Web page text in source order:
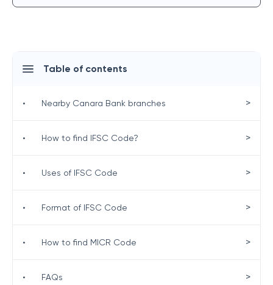
Table of contents
• Nearby Canara Bank branches >
• How to find IFSC Code? >
• Uses of IFSC Code >
• Format of IFSC Code >
• How to find MICR Code >
• FAQs >